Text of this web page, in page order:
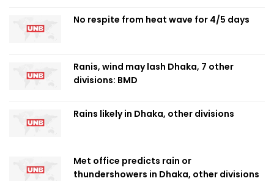
No respite from heat wave for 4/5 days
Ranis, wind may lash Dhaka, 7 other
divisions: BMD
Rains likely in Dhaka, other divisions
Met office predicts rain or
thundershowers in Dhaka, other divisions